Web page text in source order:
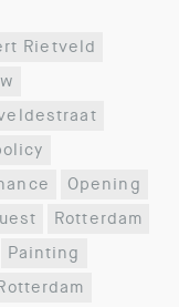
Rietveld
Opening
Rotterdam
Painting